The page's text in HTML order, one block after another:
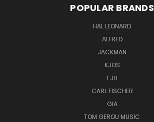
POPULAR BRANDS
HAL LEONARD
ALFRED
JACKMAN
KJOS
FJH
CARL FISCHER
GIA
TOM GEROU MUSIC